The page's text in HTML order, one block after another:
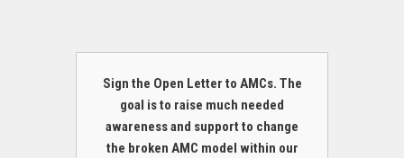
Sign the Open Letter to AMCs. The
goal is to raise much needed
awareness and support to change
the broken AMC model within our